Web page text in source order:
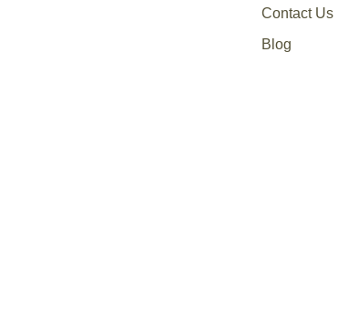
Contact Us
Blog